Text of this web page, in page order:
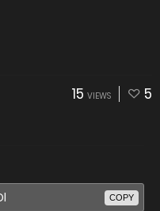
15 VIEWS 5
COPY